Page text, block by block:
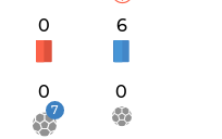
0 6
0 0
7